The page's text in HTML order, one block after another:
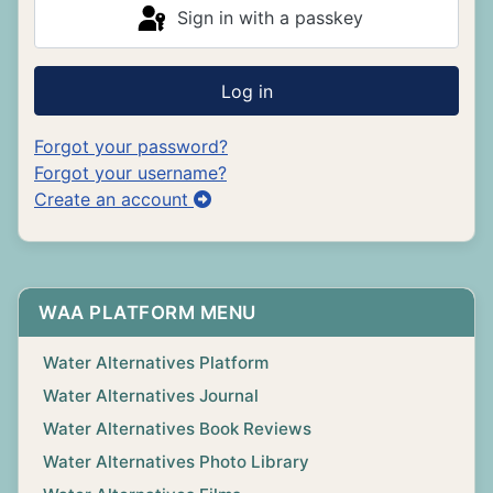
Sign in with a passkey
Log in
Forgot your password?
Forgot your username?
Create an account
WAA PLATFORM MENU
Water Alternatives Platform
Water Alternatives Journal
Water Alternatives Book Reviews
Water Alternatives Photo Library